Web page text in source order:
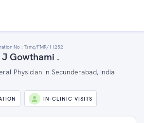
No : Tsmc/FMR/11252
J Gowthami .
Physician in Secunderabad, India
IN-CLINIC VISITS